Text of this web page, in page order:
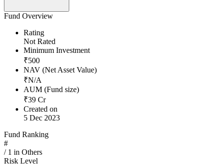
Fund Overview
Rating
Not Rated
Minimum Investment
₹500
NAV (Net Asset Value)
₹N/A
AUM (Fund size)
₹39 Cr
Created on
5 Dec 2023
Fund Ranking
#
/ 1 in Others
Risk Level